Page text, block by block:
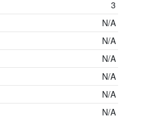
3
N/A
N/A
N/A
N/A
N/A
N/A